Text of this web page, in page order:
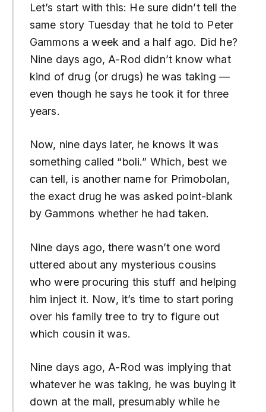
Let’s start with this: He sure didn’t tell the
same story Tuesday that he told to Peter
Gammons a week and a half ago. Did he?
Nine days ago, A-Rod didn’t know what
kind of drug (or drugs) he was taking —
even though he says he took it for three
years.
Now, nine days later, he knows it was
something called “boli.” Which, best we
can tell, is another name for Primobolan,
the exact drug he was asked point-blank
by Gammons whether he had taken.
Nine days ago, there wasn’t one word
uttered about any mysterious cousins
who were procuring this stuff and helping
him inject it. Now, it’s time to start poring
over his family tree to try to figure out
which cousin it was.
Nine days ago, A-Rod was implying that
whatever he was taking, he was buying it
down at the mall, presumably while he